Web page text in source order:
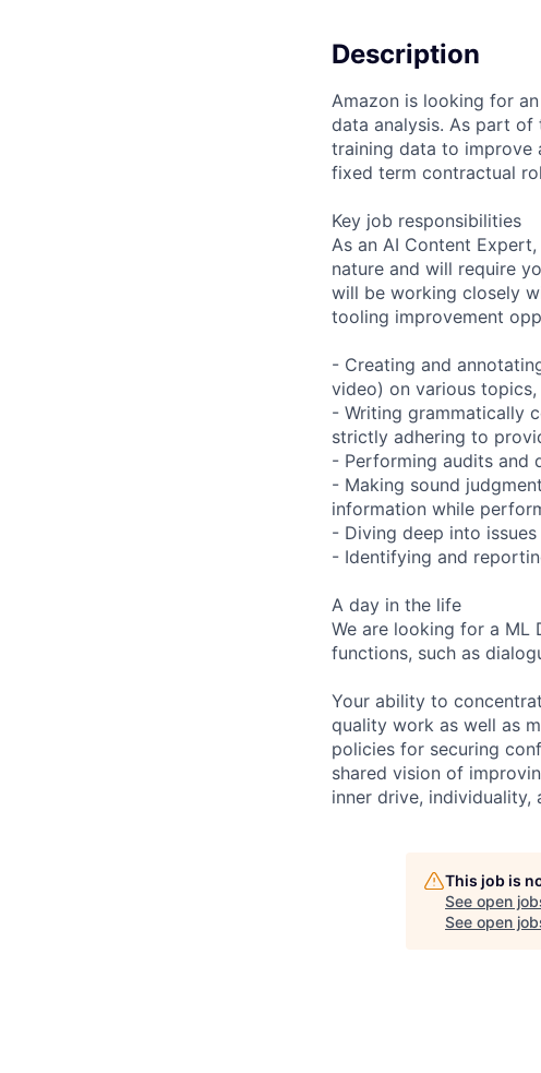
Description
Amazon is looking for
data analysis. As part
training data to improve
fixed term contractual
Key job responsibilities
As an AI Content
nature and will require
will be working closely
tooling improvement
- Creating and
video) on various
- Writing grammatically
strictly adhering to
- Performing audits and
- Making sound
information while
- Diving deep into
- Identifying and
A day in the life
We are looking for a ML
functions, such as
Your ability to
quality work as well as
policies for securing
shared vision of
inner drive, individuality,
This job is
See open
See open